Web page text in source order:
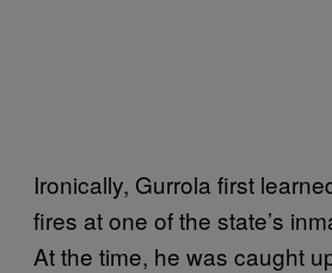
Ironically, Gurrola first
fires at one of the state’s
At the time, he was caught